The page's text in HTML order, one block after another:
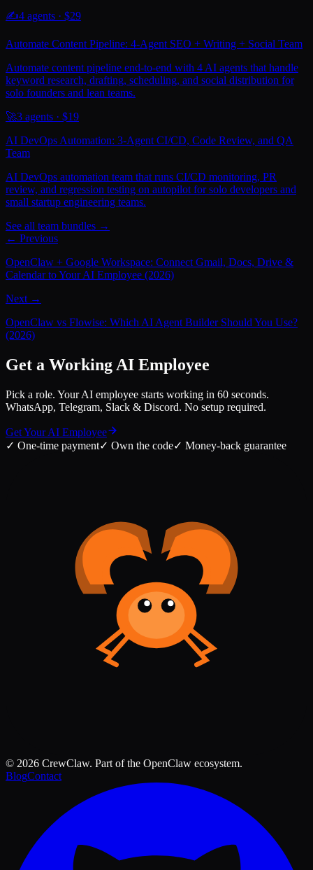
✍️4 agents · $29
Automate Content Pipeline: 4-Agent SEO + Writing + Social Team
Automate content pipeline end-to-end with 4 AI agents that handle
keyword research, drafting, scheduling, and social distribution for
solo founders and lean teams.
🚀3 agents · $19
AI DevOps Automation: 3-Agent CI/CD, Code Review, and QA
Team
AI DevOps automation team that runs CI/CD monitoring, PR
review, and regression testing on autopilot for solo developers and
small startup engineering teams.
See all team bundles →
← Previous
OpenClaw + Google Workspace: Connect Gmail, Docs, Drive &
Calendar to Your AI Employee (2026)
Next →
OpenClaw vs Flowise: Which AI Agent Builder Should You Use?
(2026)
Get a Working AI Employee
Pick a role. Your AI employee starts working in 60 seconds.
WhatsApp, Telegram, Slack & Discord. No setup required.
Get Your AI Employee
✓ One-time payment✓ Own the code✓ Money-back guarantee
© 2026 CrewClaw. Part of the OpenClaw ecosystem.
BlogContact